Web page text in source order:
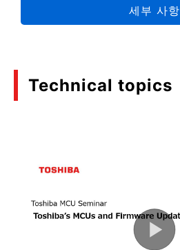
세부 사항
Technical topics